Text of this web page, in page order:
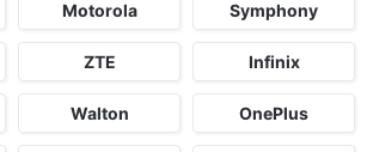
Motorola Symphony
ZTE Infinix
Walton OnePlus